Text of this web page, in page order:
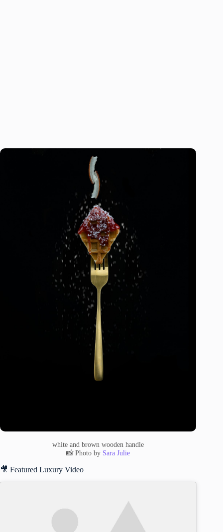
white and brown wooden handle
📸 Photo by Sara Julie
🎥 Featured Luxury Video